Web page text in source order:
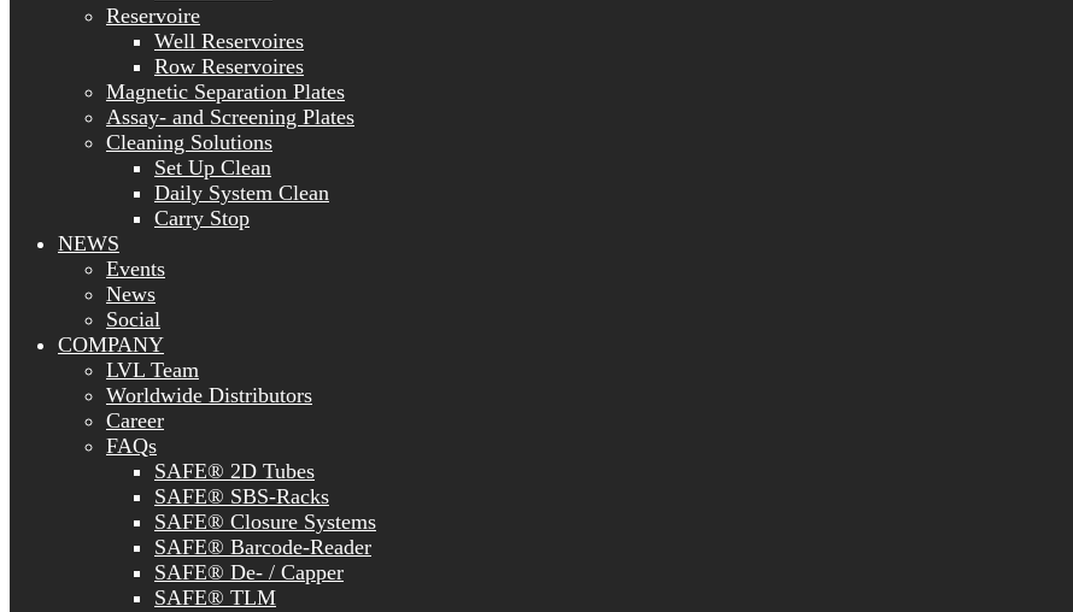
Reservoire
Well Reservoires
Row Reservoires
Magnetic Separation Plates
Assay- and Screening Plates
Cleaning Solutions
Set Up Clean
Daily System Clean
Carry Stop
NEWS
Events
News
Social
COMPANY
LVL Team
Worldwide Distributors
Career
FAQs
SAFE® 2D Tubes
SAFE® SBS-Racks
SAFE® Closure Systems
SAFE® Barcode-Reader
SAFE® De- / Capper
SAFE® TLM